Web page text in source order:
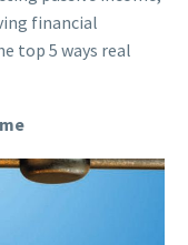
financial
top 5 ways real